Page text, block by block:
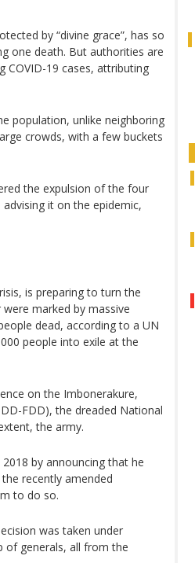
by “divine grace”, has so
one death. But authorities are
COVID-19 cases, attributing
population, unlike neighboring
crowds, with a few buckets
the expulsion of the four
it on the epidemic,
is preparing to turn the
marked by massive
dead, according to a UN
people into exile at the
on the Imbonerakure,
FDD), the dreaded National
the army.
by announcing that he
recently amended
to do so.
was taken under
of generals, all from the